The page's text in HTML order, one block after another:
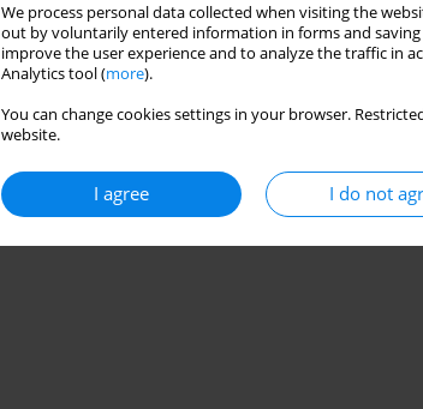
We process personal data collected when visiting the
out by voluntarily entered information in forms and saving
improve the user experience and to analyze the traffic in
Analytics tool (more).
You can change cookies settings in your browser.
website.
I agree I do not